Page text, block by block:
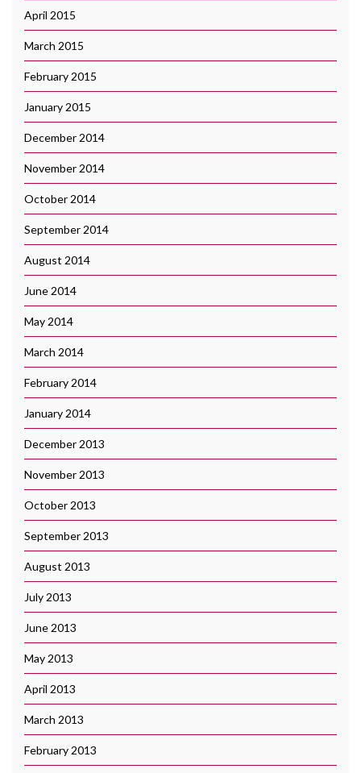
April 2015
March 2015
February 2015
January 2015
December 2014
November 2014
October 2014
September 2014
August 2014
June 2014
May 2014
March 2014
February 2014
January 2014
December 2013
November 2013
October 2013
September 2013
August 2013
July 2013
June 2013
May 2013
April 2013
March 2013
February 2013